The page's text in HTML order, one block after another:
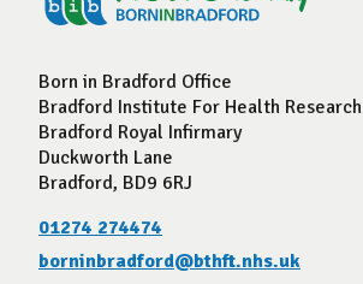
Born in Bradford Office
Bradford Institute For Health Research
Bradford Royal Infirmary
Duckworth Lane
Bradford, BD9 6RJ
01274 274474
borninbradford@bthft.nhs.uk